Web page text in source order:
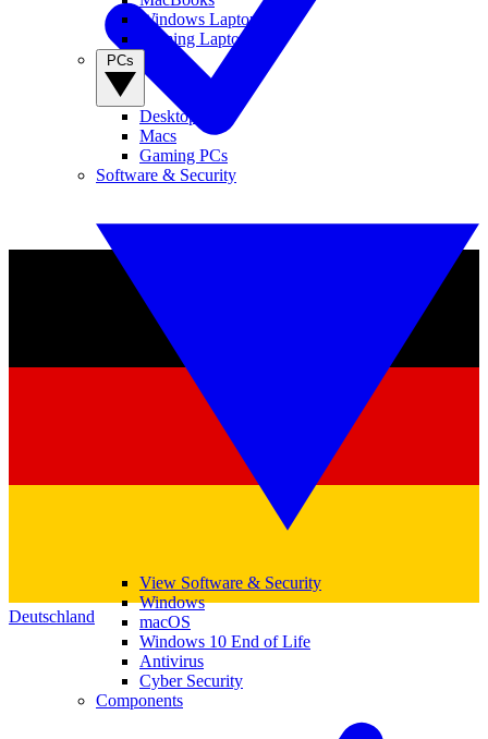
Deutschland
Windows Laptops
Gaming Laptops
Desktop PCs
Macs
Gaming PCs
Software & Security
View Software & Security
Windows
macOS
Windows 10 End of Life
Antivirus
Cyber Security
Components